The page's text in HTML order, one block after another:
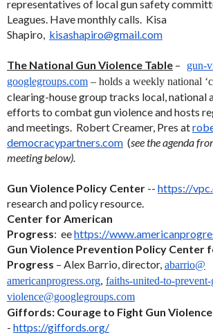
representatives of local gun safety
Leagues. Have monthly calls. Kisa
Shapiro, kisashapiro@gmail.com
The National Gun Violence Table –
gun-
googlegroups.com – holds a weekly national
clearing-house group tracks local, national
efforts to combat gun violence and hosts
and meetings. Robert Creamer, Pres at
democracypartners.com (see the agenda
meeting below).
Gun Violence Policy Center -- https://
research and policy resource.
Center for American
Progress: eehttps://
Gun Violence Prevention Policy Center
Progress – Alex Barrio, director, abarrio@
americanprogress.org, faiths-united-to-
violence@googlegroups.com
Giffords: Courage to Fight Gun Violence
- https://giffords.org/